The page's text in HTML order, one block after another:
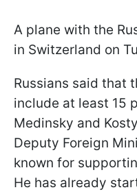
A plane with the
in Switzerland on
Russians said that
include at least 15
Medinsky and
Deputy Foreign
known for
He has already